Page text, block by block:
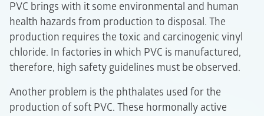
PVC brings with it some environmental and human
health hazards from production to disposal. The
production requires the toxic and carcinogenic vinyl
chloride. In factories in which PVC is manufactured,
therefore, high safety guidelines must be observed.
Another problem is the phthalates used for the
production of soft PVC. These hormonally active